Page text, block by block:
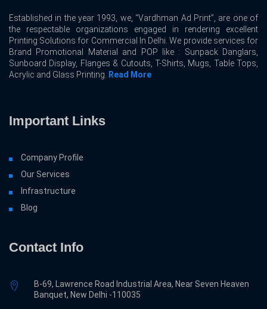
Established in the year 1993, we, “Vardhman Ad Print”, are one of
the respectable organizations engaged in rendering excellent
Printing Solutions for Commercial In Delhi. We provide services for
Brand Promotional Material and POP like : Sunpack Danglars,
Sunboard Display, Flanges & Cutouts, T-Shirts, Mugs, Table Tops,
Acrylic and Glass Printing.
Read More
Important Links
Company Profile
Our Services
Infrastructure
Blog
Contact Info
B-69, Lawrence Road Industrial Area, Near Seven Heaven
Banquet, New Delhi -110035